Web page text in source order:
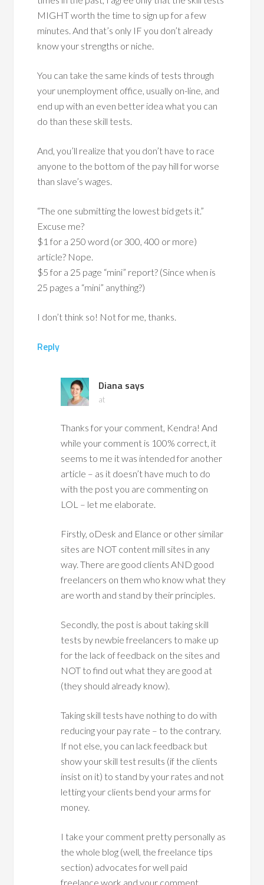
MIGHT worth the time to sign up for a few
minutes. And that’s only IF you don’t already
know your strengths or niche.
You can take the same kinds of tests through
your unemployment office, usually on-line, and
end up with an even better idea what you can
do than these skill tests.
And, you’ll realize that you don’t have to race
anyone to the bottom of the pay hill for worse
than slave’s wages.
“The one submitting the lowest bid gets it.”
Excuse me?
$1 for a 250 word (or 300, 400 or more)
article? Nope.
$5 for a 25 page “mini” report? (Since when is
25 pages a “mini” anything?)
I don’t think so! Not for me, thanks.
Reply
Diana says
at
Thanks for your comment, Kendra! And
while your comment is 100% correct, it
seems to me it was intended for another
article – as it doesn’t have much to do
with the post you are commenting on
LOL – let me elaborate.
Firstly, oDesk and Elance or other similar
sites are NOT content mill sites in any
way. There are good clients AND good
freelancers on them who know what they
are worth and stand by their principles.
Secondly, the post is about taking skill
tests by newbie freelancers to make up
for the lack of feedback on the sites and
NOT to find out what they are good at
(they should already know).
Taking skill tests have nothing to do with
reducing your pay rate – to the contrary.
If not else, you can lack feedback but
show your skill test results (if the clients
insist on it) to stand by your rates and not
letting your clients bend your arms for
money.
I take your comment pretty personally as
the whole blog (well, the freelance tips
section) advocates for well paid
freelance work and your comment